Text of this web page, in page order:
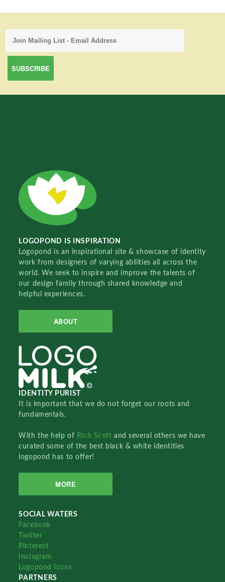
LOGOPOND IS INSPIRATION
Logopond is an inspirational site & showcase of identity
work from designers of varying abilities all across the
world. We seek to inspire and improve the talents of
our design family through shared knowledge and
helpful experiences.
ABOUT
IDENTITY PURIST
It is important that we do not forget our roots and
fundamentals.
With the help of Rich Scottand several others we have
curated some of the best black & white identities
logopond has to offer!
MORE
SOCIAL WATERS
Facebook
Twitter
Pinterest
Instagram
Logopond Icons
PARTNERS